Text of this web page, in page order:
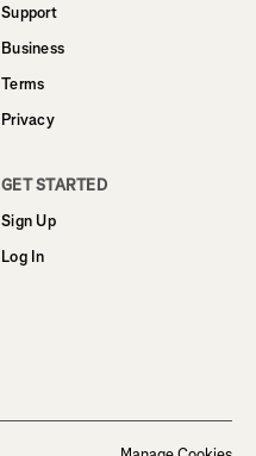
Support
Business
Terms
Privacy
GET STARTED
Sign Up
Log In